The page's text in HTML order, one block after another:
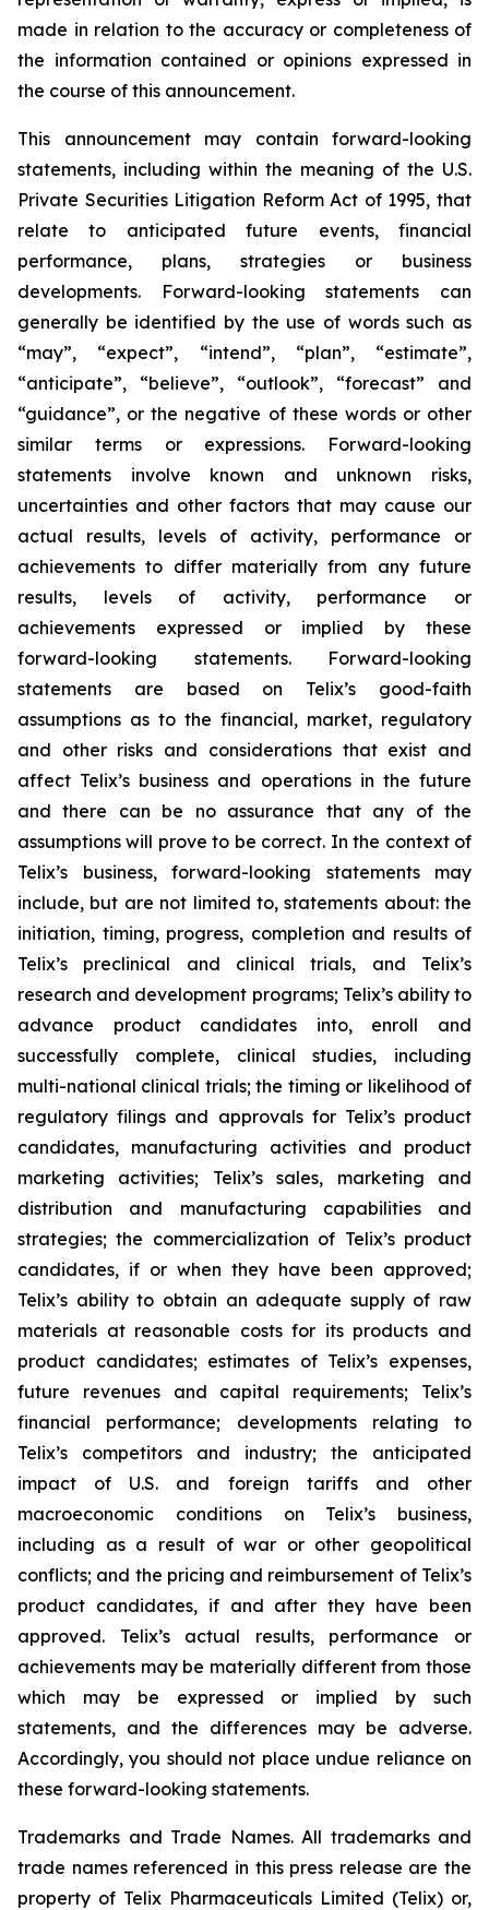
made in relation to the accuracy or completeness of
the information contained or opinions expressed in
the course of this announcement.
This announcement may contain forward-looking
statements, including within the meaning of the U.S.
Private Securities Litigation Reform Act of 1995, that
relate to anticipated future events, financial
performance, plans, strategies or business
developments. Forward-looking statements can
generally be identified by the use of words such as
“may”, “expect”, “intend”, “plan”, “estimate”,
“anticipate”, “believe”, “outlook”, “forecast” and
“guidance”, or the negative of these words or other
similar terms or expressions. Forward-looking
statements involve known and unknown risks,
uncertainties and other factors that may cause our
actual results, levels of activity, performance or
achievements to differ materially from any future
results, levels of activity, performance or
achievements expressed or implied by these
forward-looking statements. Forward-looking
statements are based on Telix’s good-faith
assumptions as to the financial, market, regulatory
and other risks and considerations that exist and
affect Telix’s business and operations in the future
and there can be no assurance that any of the
assumptions will prove to be correct. In the context of
Telix’s business, forward-looking statements may
include, but are not limited to, statements about: the
initiation, timing, progress, completion and results of
Telix’s preclinical and clinical trials, and Telix’s
research and development programs; Telix’s ability to
advance product candidates into, enroll and
successfully complete, clinical studies, including
multi-national clinical trials; the timing or likelihood of
regulatory filings and approvals for Telix’s product
candidates, manufacturing activities and product
marketing activities; Telix’s sales, marketing and
distribution and manufacturing capabilities and
strategies; the commercialization of Telix’s product
candidates, if or when they have been approved;
Telix’s ability to obtain an adequate supply of raw
materials at reasonable costs for its products and
product candidates; estimates of Telix’s expenses,
future revenues and capital requirements; Telix’s
financial performance; developments relating to
Telix’s competitors and industry; the anticipated
impact of U.S. and foreign tariffs and other
macroeconomic conditions on Telix’s business,
including as a result of war or other geopolitical
conflicts; and the pricing and reimbursement of Telix’s
product candidates, if and after they have been
approved. Telix’s actual results, performance or
achievements may be materially different from those
which may be expressed or implied by such
statements, and the differences may be adverse.
Accordingly, you should not place undue reliance on
these forward-looking statements.
Trademarks and Trade Names. All trademarks and
trade names referenced in this press release are the
property of Telix Pharmaceuticals Limited (Telix) or,